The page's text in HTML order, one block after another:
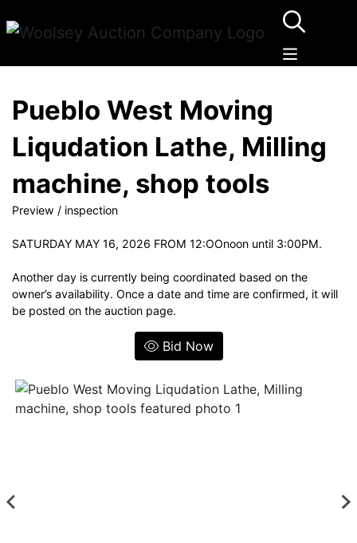
Pueblo West Moving
Liqudation Lathe, Milling
machine, shop tools
Preview / inspection
SATURDAY MAY 16, 2026 FROM 12:OOnoon until 3:00PM.
Another day is currently being coordinated based on the
owner’s availability. Once a date and time are confirmed, it will
be posted on the auction page.
Bid Now